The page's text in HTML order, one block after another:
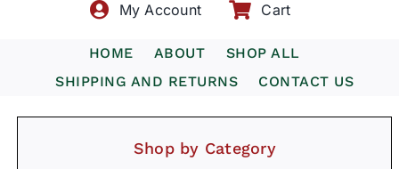
My Account Cart
HOME ABOUT
SHOP ALL
SHIPPING AND RETURNS
CONTACT US
Shop by Category